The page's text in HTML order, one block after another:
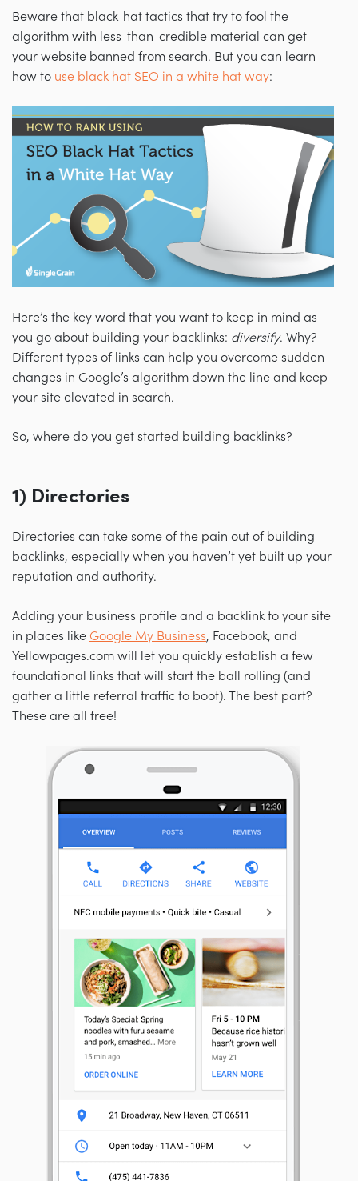
Beware that black-hat tactics that try to fool the
algorithm with less-than-credible material can get
your website banned from search. But you can learn
how to use black hat SEO in a white hat way:
Here’s the key word that you want to keep in mind as
you go about building your backlinks: diversify. Why?
Different types of links can help you overcome sudden
changes in Google’s algorithm down the line and keep
your site elevated in search.
So, where do you get started building backlinks?
1) Directories
Directories can take some of the pain out of building
backlinks, especially when you haven’t yet built up your
reputation and authority.
Adding your business profile and a backlink to your site
in places like Google My Business, Facebook, and
Yellowpages.com will let you quickly establish a few
foundational links that will start the ball rolling (and
gather a little referral traffic to boot). The best part?
These are all free!